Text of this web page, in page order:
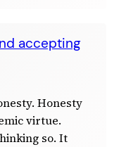
accepting
Honesty
virtue.
so. It